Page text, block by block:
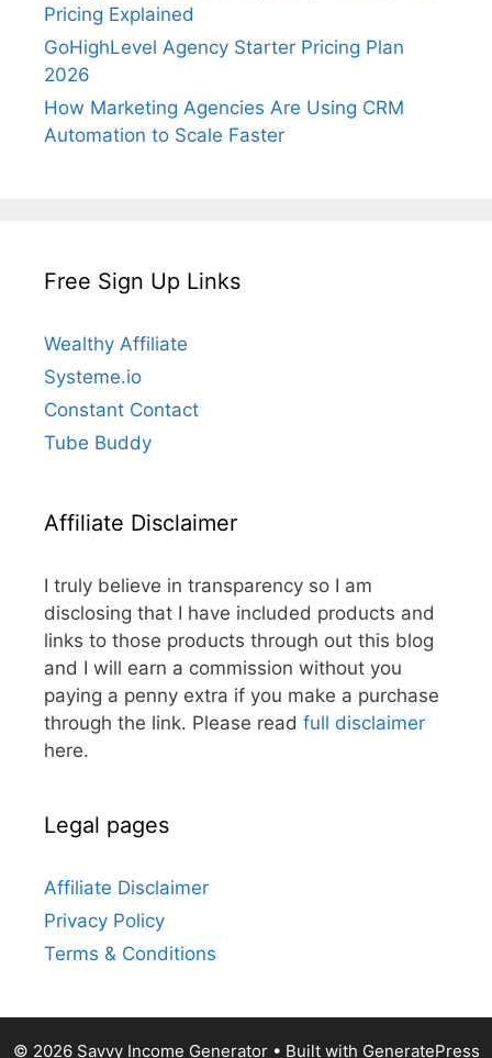
Pricing Explained
GoHighLevel Agency Starter Pricing Plan
2026
How Marketing Agencies Are Using CRM
Automation to Scale Faster
Free Sign Up Links
Wealthy Affiliate
Systeme.io
Constant Contact
Tube Buddy
Affiliate Disclaimer
I truly believe in transparency so I am
disclosing that I have included products and
links to those products through out this blog
and I will earn a commission without you
paying a penny extra if you make a purchase
through the link. Please read full disclaimer
here.
Legal pages
Affiliate Disclaimer
Privacy Policy
Terms & Conditions
© 2026 Savvy Income Generator• Built with GeneratePress